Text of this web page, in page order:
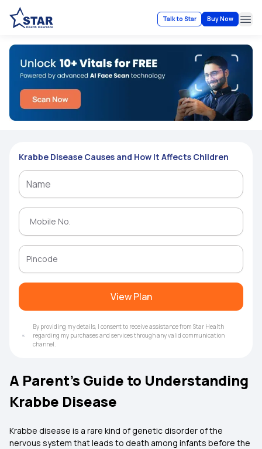
Talk to Star Buy Now
Krabbe Disease Causes and How It Affects Children
View Plan
By providing my details, I consent to receive assistance from Star Health
regarding my purchases and services through any valid communication
channel.
A Parent’s Guide to Understanding
Krabbe Disease
Krabbe disease is a rare kind of genetic disorder of the
nervous system that leads to death among infants before the